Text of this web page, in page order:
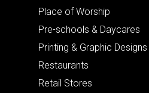
Place of Worship
Pre-schools & Daycares
Printing & Graphic Designs
Restaurants
Retail Stores